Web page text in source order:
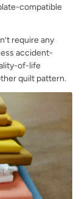
compatible
require any
accident-
of-life
quilt pattern.